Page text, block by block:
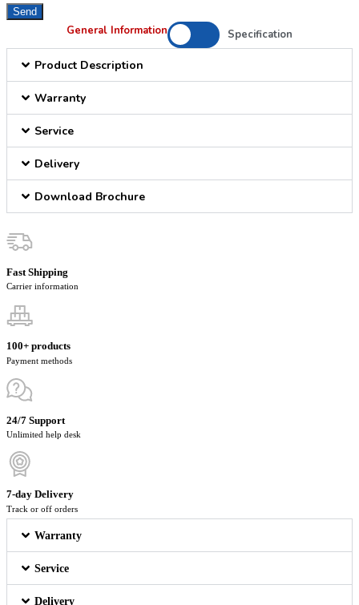
Send
General Information Specification
Product Description
Warranty
Service
Delivery
Download Brochure
Fast Shipping
Carrier information
100+ products
Payment methods
24/7 Support
Unlimited help desk
7-day Delivery
Track or off orders
Warranty
Service
Delivery